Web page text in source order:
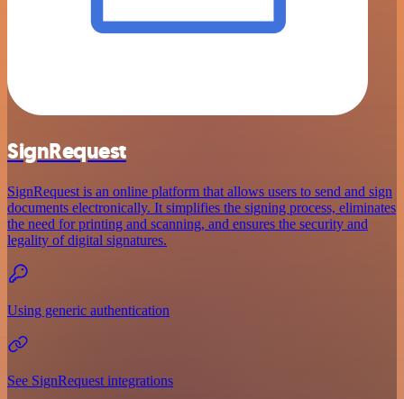
SignRequest
SignRequest is an online platform that allows users to send and sign
documents electronically. It simplifies the signing process, eliminates
the need for printing and scanning, and ensures the security and
legality of digital signatures.
Using generic authentication
See SignRequest integrations